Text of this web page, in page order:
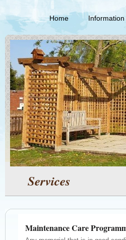
Home Information
Services
Maintenance Care